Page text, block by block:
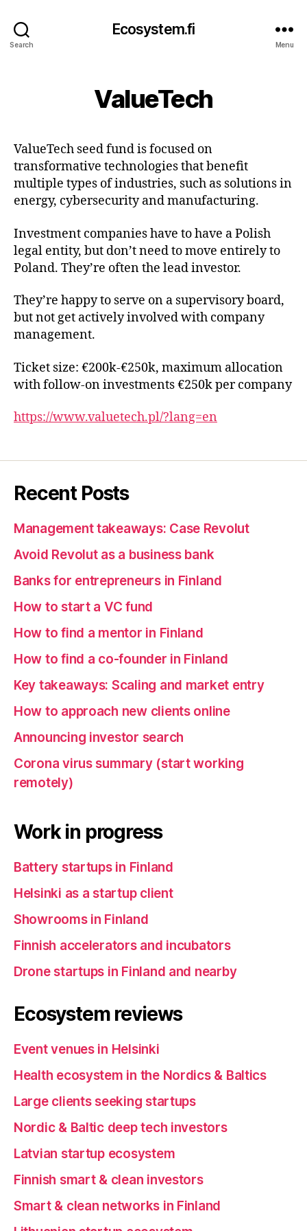
Search
Ecosystem.fi
Menu
ValueTech
ValueTech seed fund is focused on
transformative technologies that benefit
multiple types of industries, such as solutions in
energy, cybersecurity and manufacturing.
Investment companies have to have a Polish
legal entity, but don’t need to move entirely to
Poland. They’re often the lead investor.
They’re happy to serve on a supervisory board,
but not get actively involved with company
management.
Ticket size: €200k-€250k, maximum allocation
with follow-on investments €250k per company
https://www.valuetech.pl/?lang=en
Recent Posts
Management takeaways: Case Revolut
Avoid Revolut as a business bank
Banks for entrepreneurs in Finland
How to start a VC fund
How to find a mentor in Finland
How to find a co-founder in Finland
Key takeaways: Scaling and market entry
How to approach new clients online
Announcing investor search
Corona virus summary (start working
remotely)
Work in progress
Battery startups in Finland
Helsinki as a startup client
Showrooms in Finland
Finnish accelerators and incubators
Drone startups in Finland and nearby
Ecosystem reviews
Event venues in Helsinki
Health ecosystem in the Nordics & Baltics
Large clients seeking startups
Nordic & Baltic deep tech investors
Latvian startup ecosystem
Finnish smart & clean investors
Smart & clean networks in Finland